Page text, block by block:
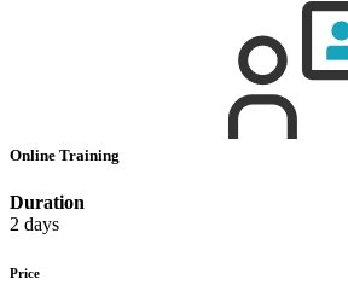
Online Training
Duration
2 days
Price